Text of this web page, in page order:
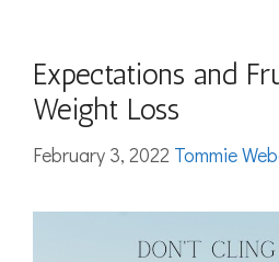
Expectations and
Weight Loss
February 3, 2022 Tommie